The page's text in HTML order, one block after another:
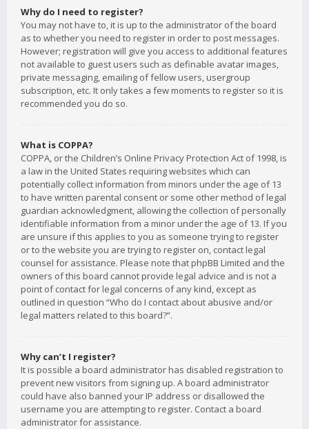
Why do I need to register?
You may not have to, it is up to the administrator of the board
as to whether you need to register in order to post messages.
However; registration will give you access to additional features
not available to guest users such as definable avatar images,
private messaging, emailing of fellow users, usergroup
subscription, etc. It only takes a few moments to register so it is
recommended you do so.
What is COPPA?
COPPA, or the Children’s Online Privacy Protection Act of 1998, is
a law in the United States requiring websites which can
potentially collect information from minors under the age of 13
to have written parental consent or some other method of legal
guardian acknowledgment, allowing the collection of personally
identifiable information from a minor under the age of 13. If you
are unsure if this applies to you as someone trying to register
or to the website you are trying to register on, contact legal
counsel for assistance. Please note that phpBB Limited and the
owners of this board cannot provide legal advice and is not a
point of contact for legal concerns of any kind, except as
outlined in question “Who do I contact about abusive and/or
legal matters related to this board?”.
Why can’t I register?
It is possible a board administrator has disabled registration to
prevent new visitors from signing up. A board administrator
could have also banned your IP address or disallowed the
username you are attempting to register. Contact a board
administrator for assistance.